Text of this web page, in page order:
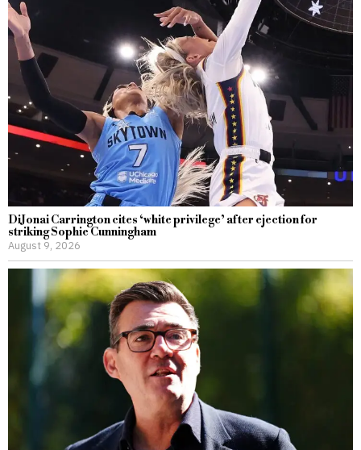
DiJonai Carrington cites ‘white privilege’ after ejection for
striking Sophie Cunningham
August 9, 2026